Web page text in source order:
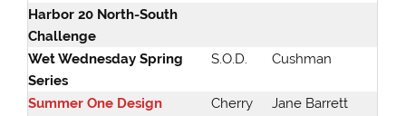
Harbor 20 North-South
Challenge
Wet Wednesday Spring
Series
S.O.D. Cushman
Summer One Design
Cherry
Jane Barrett